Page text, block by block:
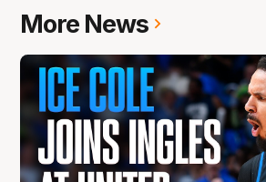
More News